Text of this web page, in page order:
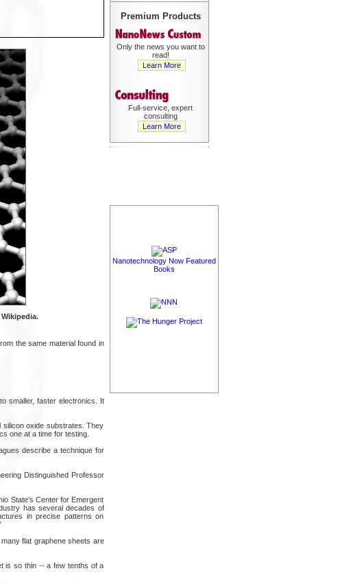
the same material found in
smaller, faster electronics. It
oxide substrates. They
one at a time for testing.
describe a technique for
Distinguished Professor
State's Center for Emergent
has several decades of
in precise patterns on
flat graphene sheets are
is so thin -- a few tenths of a
Premium Products
Only the news you want to
read!
Learn More
Full-service, expert
consulting
Learn More
Nanotechnology Now Featured
Books